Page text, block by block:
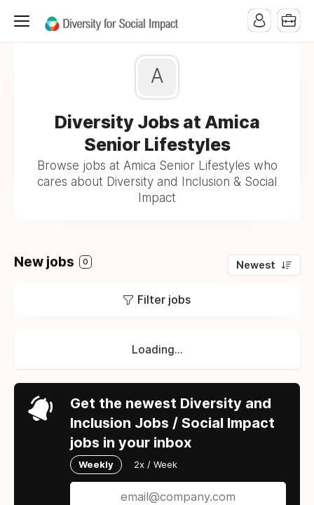
A
Diversity Jobs at Amica
Senior Lifestyles
Browse jobs at Amica Senior Lifestyles who
cares about Diversity and Inclusion & Social
Impact
New jobs 0 Newest
Filter jobs
Loading...
Get the newest Diversity and
Inclusion Jobs / Social Impact
jobs in your inbox
Weekly 2x / Week